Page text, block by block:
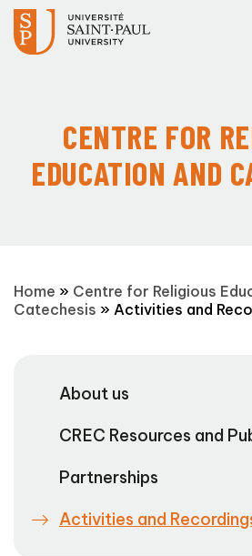
CENTRE FOR
EDUCATION AND
Home » Centre for Religious
Catechesis » Activities and
About us
CREC Resources and
Partnerships
Activities and